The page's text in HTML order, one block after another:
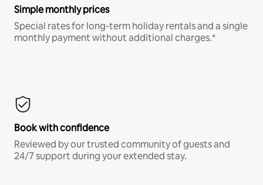
Simple monthly prices
Special rates for long-term holiday rentals and a single
monthly payment without additional charges.*
Book with confidence
Reviewed by our trusted community of guests and
24/7 support during your extended stay.